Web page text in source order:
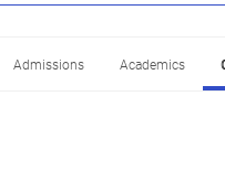
Admissions Academics